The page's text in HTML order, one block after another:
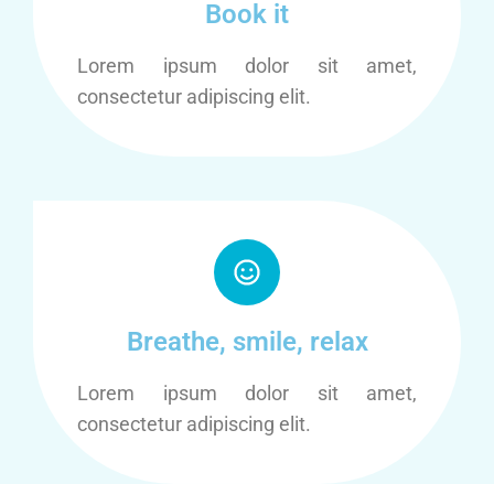
Book it
Lorem ipsum dolor sit amet,
consectetur adipiscing elit.
Breathe, smile, relax
Lorem ipsum dolor sit amet,
consectetur adipiscing elit.